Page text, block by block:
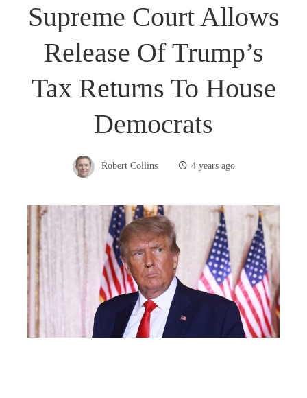
Supreme Court Allows
Release Of Trump’s
Tax Returns To House
Democrats
Robert Collins 4 years ago